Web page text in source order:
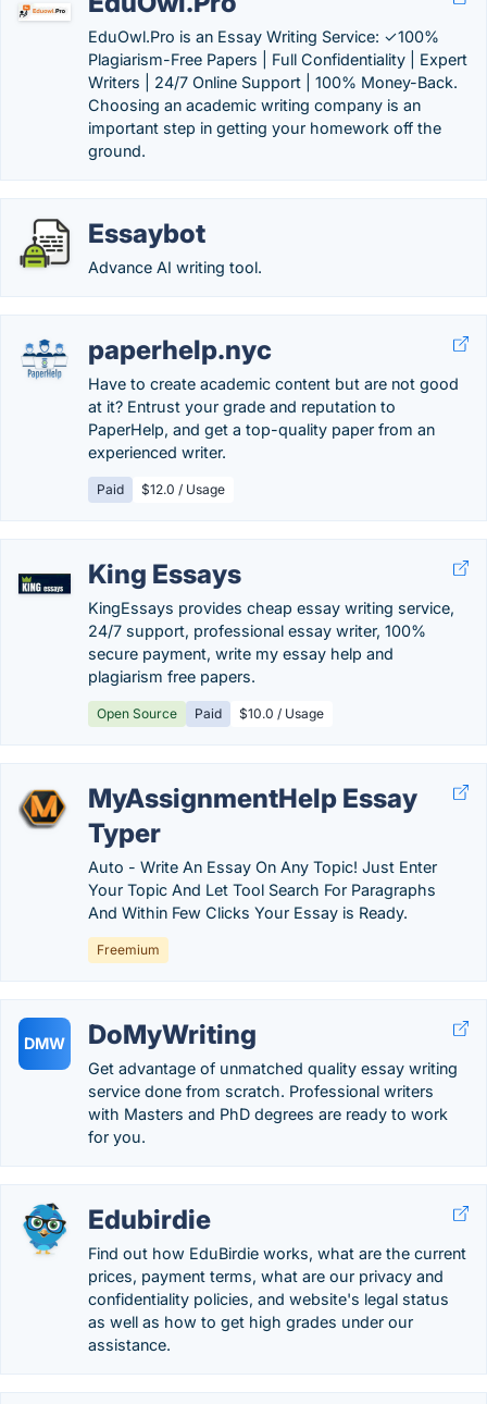
EduOwl.Pro is an Essay Writing Service: ✓100%
Plagiarism-Free Papers | Full Confidentiality | Expert
Writers | 24/7 Online Support | 100% Money-Back.
Choosing an academic writing company is an
important step in getting your homework off the
ground.
Essaybot
Advance AI writing tool.
paperhelp.nyc
Have to create academic content but are not good
at it? Entrust your grade and reputation to
PaperHelp, and get a top-quality paper from an
experienced writer.
Paid $12.0 / Usage
King Essays
KingEssays provides cheap essay writing service,
24/7 support, professional essay writer, 100%
secure payment, write my essay help and
plagiarism free papers.
Open Source Paid $10.0 / Usage
MyAssignmentHelp Essay
Typer
Auto - Write An Essay On Any Topic! Just Enter
Your Topic And Let Tool Search For Paragraphs
And Within Few Clicks Your Essay is Ready.
Freemium
DMW DoMyWriting
Get advantage of unmatched quality essay writing
service done from scratch. Professional writers
with Masters and PhD degrees are ready to work
for you.
Edubirdie
Find out how EduBirdie works, what are the current
prices, payment terms, what are our privacy and
confidentiality policies, and website's legal status
as well as how to get high grades under our
assistance.